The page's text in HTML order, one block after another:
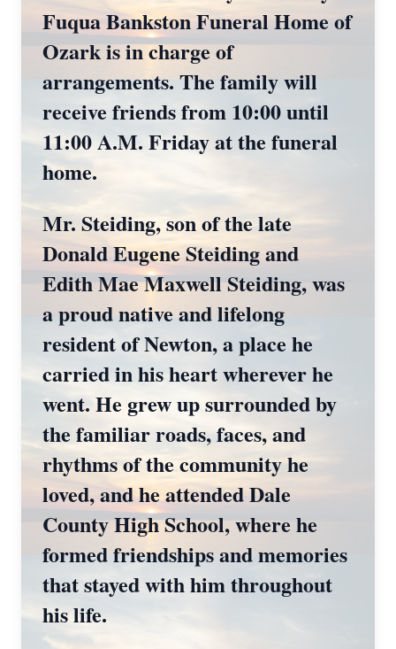
Fuqua Bankston Funeral Home of
Ozark is in charge of
arrangements. The family will
receive friends from 10:00 until
11:00 A.M. Friday at the funeral
home.
Mr. Steiding, son of the late
Donald Eugene Steiding and
Edith Mae Maxwell Steiding, was
a proud native and lifelong
resident of Newton, a place he
carried in his heart wherever he
went. He grew up surrounded by
the familiar roads, faces, and
rhythms of the community he
loved, and he attended Dale
County High School, where he
formed friendships and memories
that stayed with him throughout
his life.